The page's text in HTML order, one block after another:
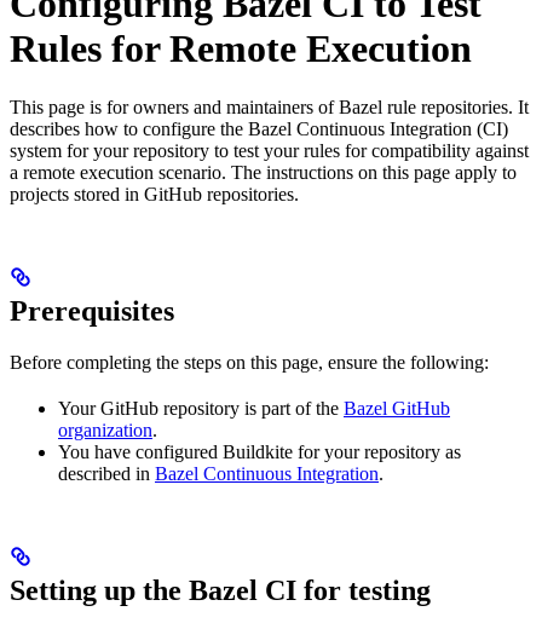
Rules for Remote Execution
This page is for owners and maintainers of Bazel rule repositories. It
describes how to configure the Bazel Continuous Integration (CI)
system for your repository to test your rules for compatibility against
a remote execution scenario. The instructions on this page apply to
projects stored in GitHub repositories.
Prerequisites
Before completing the steps on this page, ensure the following:
Your GitHub repository is part of the Bazel GitHub
organization.
You have configured Buildkite for your repository as
described in Bazel Continuous Integration.
Setting up the Bazel CI for testing